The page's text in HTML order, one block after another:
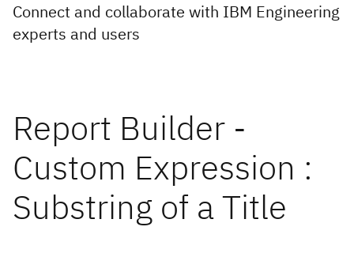
Connect and collaborate with IBM Engineering
experts and users
Report Builder -
Custom Expression :
Substring of a Title